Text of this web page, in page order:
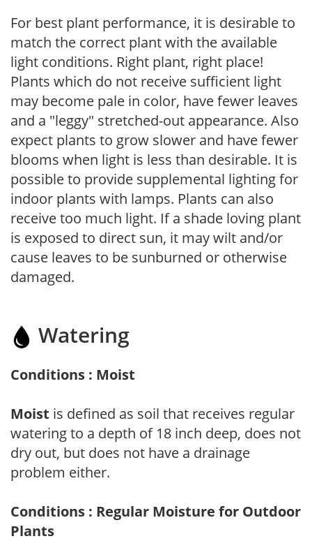
For best plant performance, it is desirable to
match the correct plant with the available
light conditions. Right plant, right place!
Plants which do not receive sufficient light
may become pale in color, have fewer leaves
and a "leggy" stretched-out appearance. Also
expect plants to grow slower and have fewer
blooms when light is less than desirable. It is
possible to provide supplemental lighting for
indoor plants with lamps. Plants can also
receive too much light. If a shade loving plant
is exposed to direct sun, it may wilt and/or
cause leaves to be sunburned or otherwise
damaged.
Watering
Conditions : Moist
Moist is defined as soil that receives regular
watering to a depth of 18 inch deep, does not
dry out, but does not have a drainage
problem either.
Conditions : Regular Moisture for Outdoor
Plants